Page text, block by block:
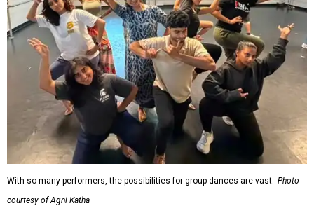
With so many performers, the possibilities for group dances are vast. Photo
courtesy of Agni Katha